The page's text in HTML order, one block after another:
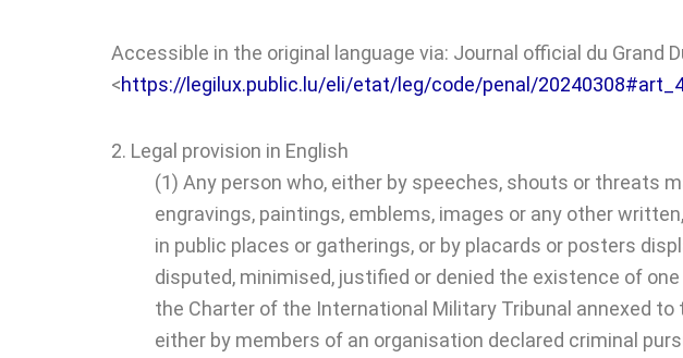
Accessible in the original language via: Journal official du Grand
<https://legilux.public.lu/eli/etat/leg/code/penal/
2. Legal provision in English
(1) Any person who, either by speeches, shouts or threats
engravings, paintings, emblems, images or any other
in public places or gatherings, or by placards or posters
disputed, minimised, justified or denied the existence of
the Charter of the International Military Tribunal annexed
either by members of an organisation declared criminal